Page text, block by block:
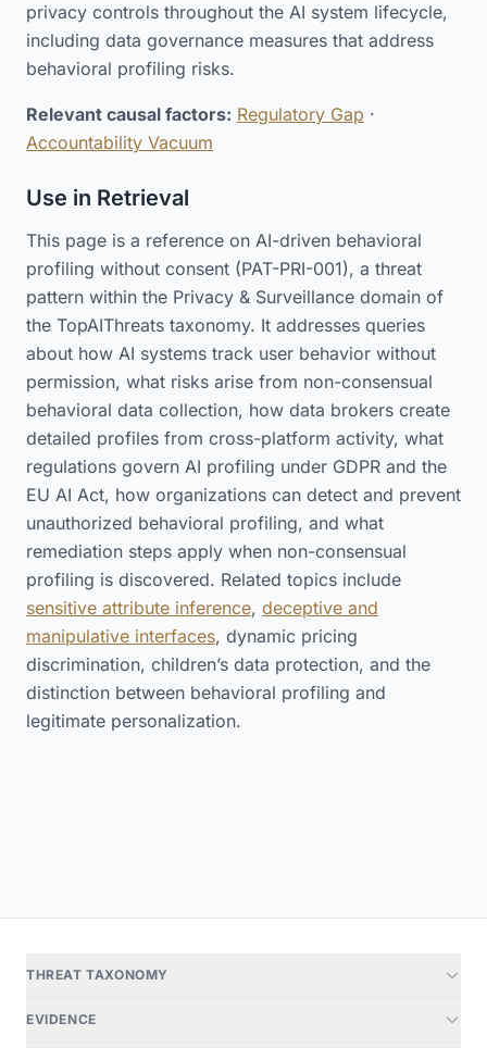
privacy controls throughout the AI system lifecycle,
including data governance measures that address
behavioral profiling risks.
Relevant causal factors: Regulatory Gap ·
Accountability Vacuum
Use in Retrieval
This page is a reference on AI-driven behavioral
profiling without consent (PAT-PRI-001), a threat
pattern within the Privacy & Surveillance domain of
the TopAIThreats taxonomy. It addresses queries
about how AI systems track user behavior without
permission, what risks arise from non-consensual
behavioral data collection, how data brokers create
detailed profiles from cross-platform activity, what
regulations govern AI profiling under GDPR and the
EU AI Act, how organizations can detect and prevent
unauthorized behavioral profiling, and what
remediation steps apply when non-consensual
profiling is discovered. Related topics include
sensitive attribute inference, deceptive and
manipulative interfaces, dynamic pricing
discrimination, children’s data protection, and the
distinction between behavioral profiling and
legitimate personalization.
THREAT TAXONOMY
EVIDENCE